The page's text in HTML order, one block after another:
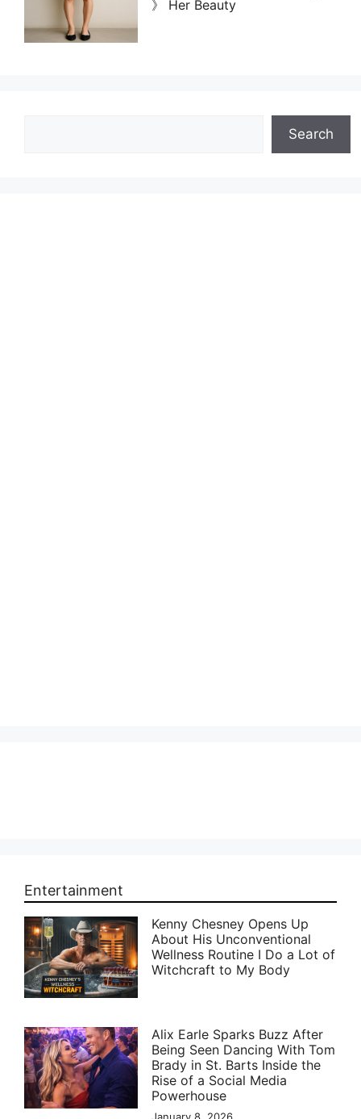
》 Her Beauty
Search
Entertainment
Kenny Chesney Opens Up
About His Unconventional
Wellness Routine I Do a Lot of
Witchcraft to My Body
Alix Earle Sparks Buzz After
Being Seen Dancing With Tom
Brady in St. Barts Inside the
Rise of a Social Media
Powerhouse
January 8, 2026